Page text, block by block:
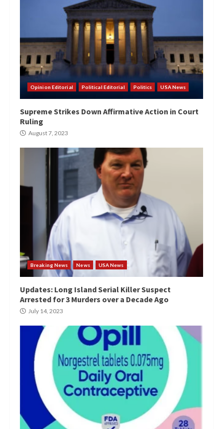
Opinion Editorial Political Editorial Politics USA News
Supreme Strikes Down Affirmative Action in Court
Ruling
August 7, 2023
Breaking News News USA News
Updates: Long Island Serial Killer Suspect
Arrested for 3 Murders over a Decade Ago
July 14, 2023